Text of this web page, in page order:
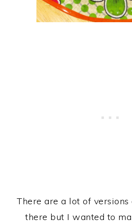
There are a lot of
there but I wanted to